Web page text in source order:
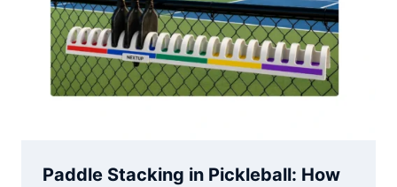
Paddle Stacking in Pickleball: How